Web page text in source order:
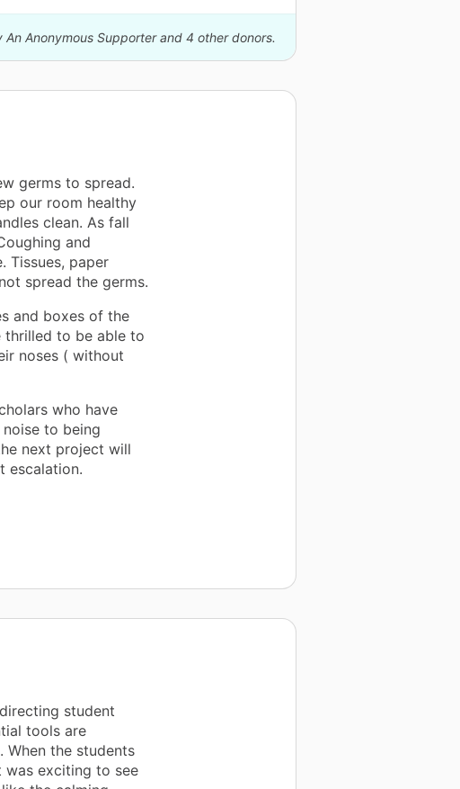
Anonymous Supporter and 4 other donors.
germs to spread.
our room healthy
clean. As fall
and
Tissues, paper
spread the germs.
and boxes of the
thrilled to be able to
noses ( without
who have
to being
next project will
escalation.
student
tools are
When the students
was exciting to see